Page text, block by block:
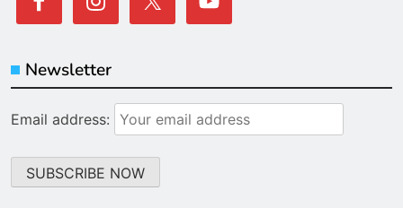
Newsletter
Email address: